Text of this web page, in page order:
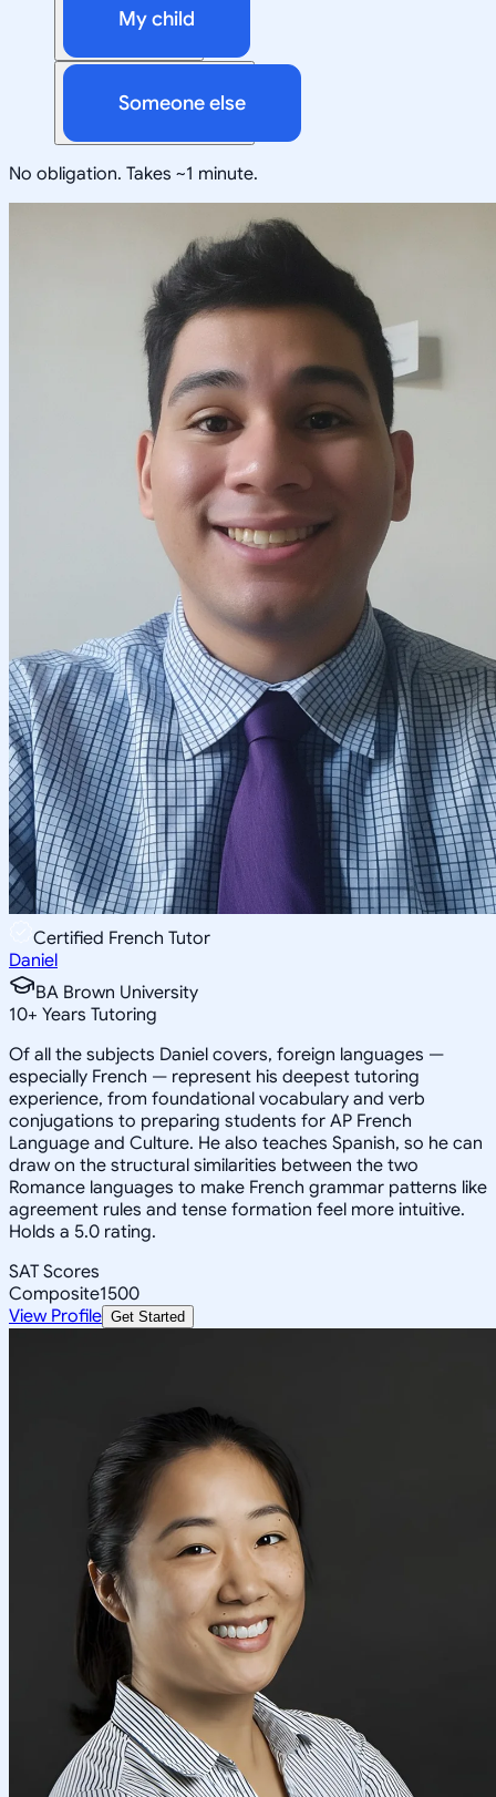
My child
Someone else
No obligation. Takes ~1 minute.
Certified French Tutor
Daniel
BA Brown University
10+ Years Tutoring
Of all the subjects Daniel covers, foreign languages —
especially French — represent his deepest tutoring
experience, from foundational vocabulary and verb
conjugations to preparing students for AP French
Language and Culture. He also teaches Spanish, so he can
draw on the structural similarities between the two
Romance languages to make French grammar patterns like
agreement rules and tense formation feel more intuitive.
Holds a 5.0 rating.
SAT Scores
Composite1500
View Profile Get Started